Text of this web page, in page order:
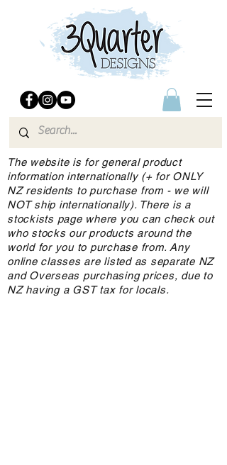
The website is for general product
information internationally (+ for ONLY
NZ residents to purchase from - we will
NOT ship internationally). There is a
stockists page where you can check out
who stocks our products around the
world for you to purchase from. Any
online classes are listed as separate NZ
and Overseas purchasing prices, due to
NZ having a GST tax for locals.